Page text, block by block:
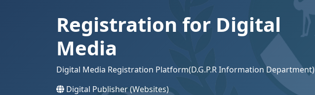
Registration for Digital
Media
Digital Media Registration Platform(D.G.P.R Information Department)
Digital Publisher (Websites)